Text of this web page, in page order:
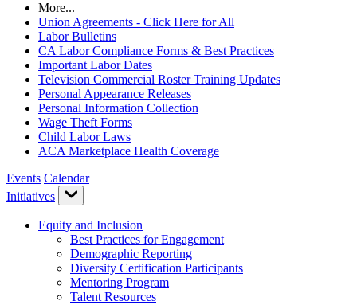
More...
Union Agreements - Click Here for All
Labor Bulletins
CA Labor Compliance Forms & Best Practices
Important Labor Dates
Television Commercial Roster Training Updates
Personal Appearance Releases
Personal Information Collection
Wage Theft Forms
Child Labor Laws
ACA Marketplace Health Coverage
Events Calendar
Initiatives
Equity and Inclusion
Best Practices for Engagement
Demographic Reporting
Diversity Certification Participants
Mentoring Program
Talent Resources